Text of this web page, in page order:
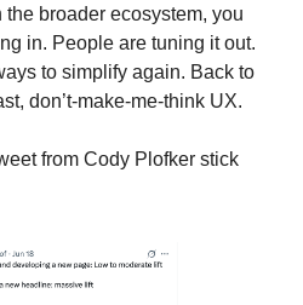
the broader ecosystem, you
in. People are tuning it out.
to simplify again. Back to
don’t-make-me-think UX.
from Cody Plofker stick